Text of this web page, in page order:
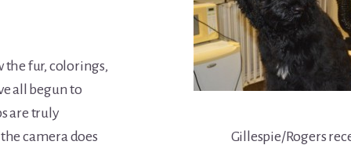
the fur, colorings,
all begun to
are truly
camera does
Gillespie/Rogers